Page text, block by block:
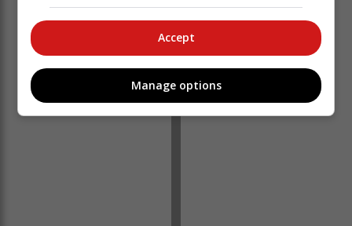
21:09. Ane Meier was the second lady and fourth
overall (21:18) and third lady Maric de Roubaix was
10th overall (22:00).
Accept
Manage options